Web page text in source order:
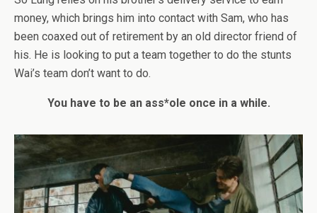
money, which brings him into contact with Sam, who has
been coaxed out of retirement by an old director friend of
his. He is looking to put a team together to do the stunts
Wai’s team don’t want to do.
You have to be an ass*ole once in a while.